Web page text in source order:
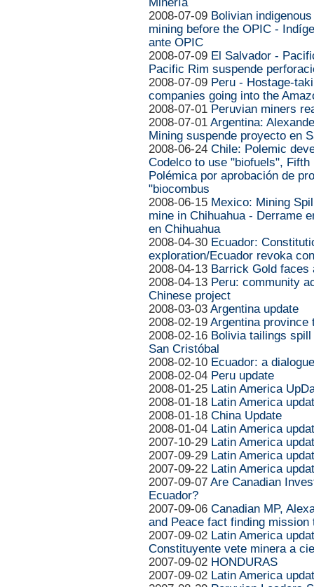
2008-07-09 Bolivian
mining before the OPIC -
ante OPIC
2008-07-09 El Salvador -
Pacific Rim suspende
2008-07-09 Peru - Hostage-
companies going into the
2008-07-01 Peruvian miners
2008-07-01 Argentina:
Mining suspende proyecto en
2008-06-24 Chile: Polemic
Codelco to use "biofuels",
Polémica por aprobación de
"biocombus
2008-06-15 Mexico: Mining
mine in Chihuahua - Derrame
en Chihuahua
2008-04-30 Ecuador:
exploration/Ecuador revoka
2008-04-13 Barrick Gold faces
2008-04-13 Peru: community
Chinese project
2008-03-03 Argentina update
2008-02-19 Argentina province
2008-02-16 Bolivia tailings
San Cristóbal
2008-02-10 Ecuador: a
2008-02-04 Peru update
2008-01-25 Latin America
2008-01-18 Latin America
2008-01-18 China Update
2008-01-04 Latin America
2007-10-29 Latin America
2007-09-29 Latin America
2007-09-22 Latin America
2007-09-07 Are Canadian
Ecuador?
2007-09-06 Canadian MP,
and Peace fact finding mission
2007-09-02 Latin America
Constituyente vete miner­a a
2007-09-02 HONDURAS
2007-09-02 Latin America